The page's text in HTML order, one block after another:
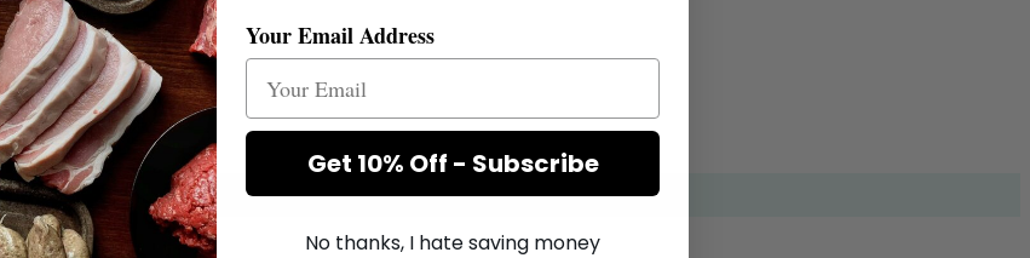
Your Email Address
Get 10% Off - Subscribe
No thanks, I hate saving money